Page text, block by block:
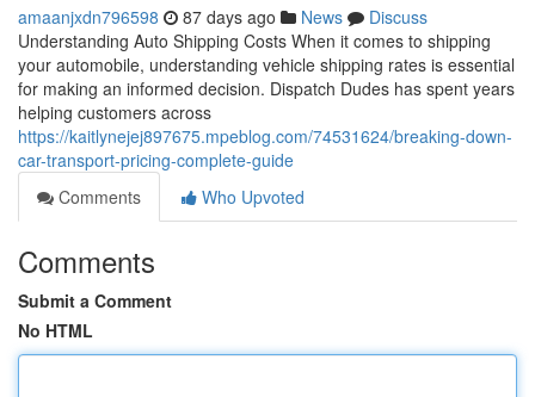
amaanjxdn796598 87 days ago News
Discuss
Understanding Auto Shipping Costs When it comes to shipping
your automobile, understanding vehicle shipping rates is essential
for making an informed decision. Dispatch Dudes has spent years
helping customers across
https://kaitlynejej897675.mpeblog.com/74531624/breaking-down-
car-transport-pricing-complete-guide
Comments
Who Upvoted
Comments
Submit a Comment
No HTML